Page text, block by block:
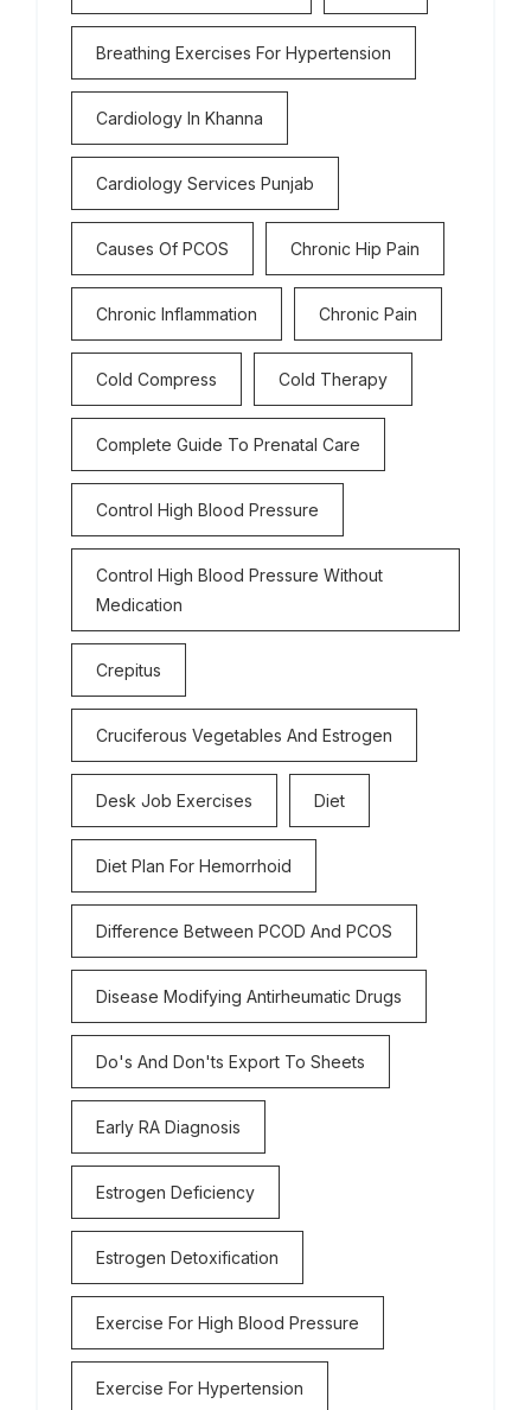
Breathing Exercises For Hypertension
Cardiology In Khanna
Cardiology Services Punjab
Causes Of PCOS Chronic Hip Pain
Chronic Inflammation Chronic Pain
Cold Compress Cold Therapy
Complete Guide To Prenatal Care
Control High Blood Pressure
Control High Blood Pressure Without
Medication
Crepitus
Cruciferous Vegetables And Estrogen
Desk Job Exercises Diet
Diet Plan For Hemorrhoid
Difference Between PCOD And PCOS
Disease Modifying Antirheumatic Drugs
Do's And Don'ts Export To Sheets
Early RA Diagnosis
Estrogen Deficiency
Estrogen Detoxification
Exercise For High Blood Pressure
Exercise For Hypertension